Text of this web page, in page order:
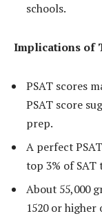
schools.
Implications of
PSAT scores
PSAT score
prep.
A perfect
top 3% of SAT
About 55,000
1520 or higher